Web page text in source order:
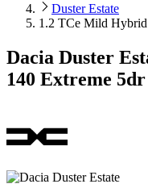
Duster Estate
1.2 TCe Mild
Dacia Duster
140 Extreme 5dr